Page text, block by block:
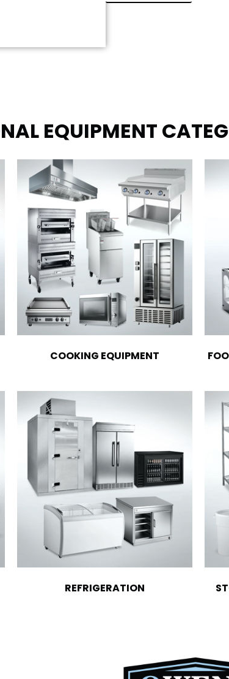
EQUIPMENT
COOKING EQUIPMENT
REFRIGERATION